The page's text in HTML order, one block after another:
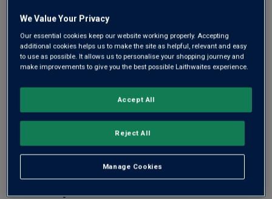
Free deliveryfor12+ bottles andUnlimited members,
otherwise £7.99
We Value Your Privacy
Our essential cookies keep our website working properly. Accepting
additional cookies helps us to make the site as helpful, relevant and easy
to use as possible. It allows us to personalise your shopping journey and
make improvements to give you the best possible Laithwaites experience.
Manage Cookies
Reject All
Accept All